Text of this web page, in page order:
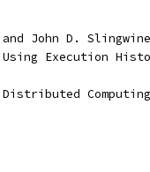
and John D.
Execution
Computing